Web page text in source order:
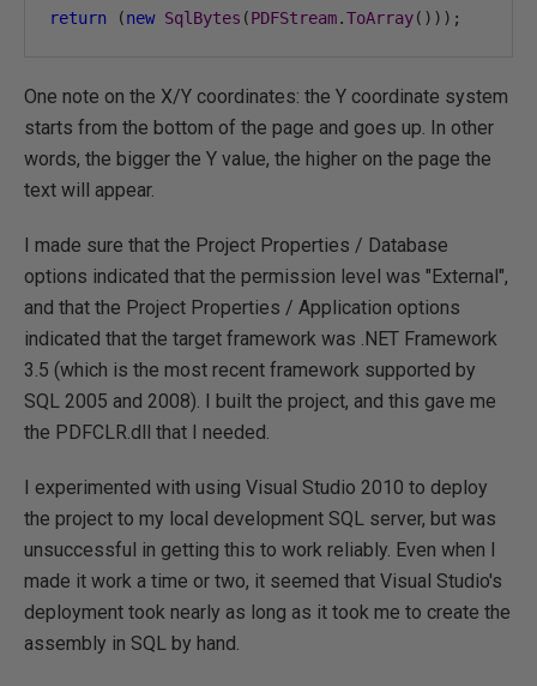
return
(new SqlBytes (PDFStream.ToArray()));
One note on the X/Y coordinates: the Y coordinate system
starts from the bottom of the page and goes up. In other
words, the bigger the Y value, the higher on the page the
text will appear.
I made sure that the Project Properties / Database
options indicated that the permission level was "External",
and that the Project Properties / Application options
indicated that the target framework was .NET Framework
3.5 (which is the most recent framework supported by
SQL 2005 and 2008). I built the project, and this gave me
the PDFCLR.dll that I needed.
I experimented with using Visual Studio 2010 to deploy
the project to my local development SQL server, but was
unsuccessful in getting this to work reliably. Even when I
made it work a time or two, it seemed that Visual Studio's
deployment took nearly as long as it took me to create the
assembly in SQL by hand.